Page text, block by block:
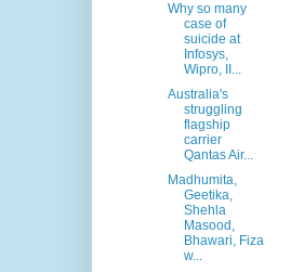
Why so many
case of
suicide at
Infosys,
Wipro, II...
Australia's
struggling
flagship
carrier
Qantas Air...
Madhumita,
Geetika,
Shehla
Masood,
Bhawari, Fiza
w...